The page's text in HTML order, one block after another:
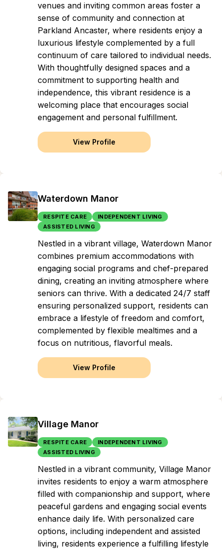
venues and inviting common areas foster a
sense of community and connection at
Parkland Ancaster, where residents enjoy a
luxurious lifestyle complemented by a full
continuum of care tailored to individual needs.
With thoughtfully designed spaces and a
commitment to supporting health and
independence, this vibrant residence is a
welcoming place that encourages social
engagement and personal fulfillment.
View Profile
Waterdown Manor
RESPITE CARE
INDEPENDENT LIVING
ASSISTED LIVING
Nestled in a vibrant village, Waterdown Manor
combines premium accommodations with
engaging social programs and chef-prepared
dining, creating an inviting atmosphere where
seniors can thrive. With a dedicated 24/7 staff
ensuring personalized support, residents can
embrace a lifestyle of freedom and comfort,
complemented by flexible mealtimes and a
focus on nutritious, flavorful meals.
View Profile
Village Manor
RESPITE CARE
INDEPENDENT LIVING
ASSISTED LIVING
Nestled in a vibrant community, Village Manor
invites residents to enjoy a warm atmosphere
filled with companionship and support, where
peaceful gardens and engaging social events
enhance daily life. With personalized care
options, including independent and assisted
living, residents experience a fulfilling lifestyle